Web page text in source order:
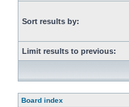
Sort results by:
Limit results to previous:
Board index